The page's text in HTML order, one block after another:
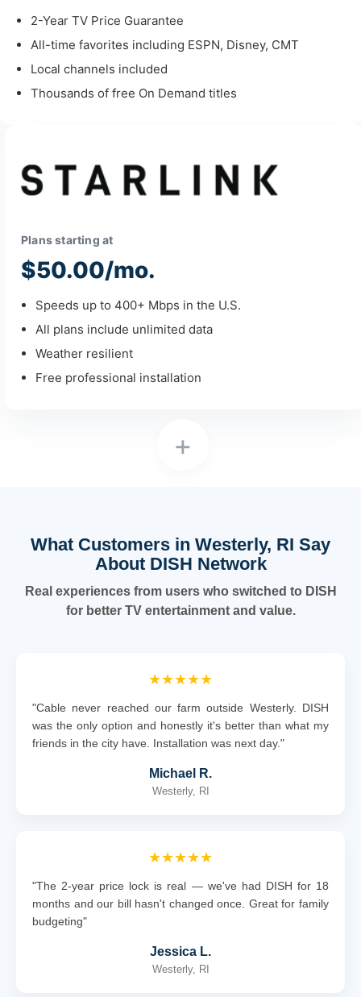
2-Year TV Price Guarantee
All-time favorites including ESPN, Disney, CMT
Local channels included
Thousands of free On Demand titles
+
Plans starting at
$50.00/mo.
Speeds up to 400+ Mbps in the U.S.
All plans include unlimited data
Weather resilient
Free professional installation
What Customers in Westerly, RI Say
About DISH Network
Real experiences from users who switched to DISH
for better TV entertainment and value.
★★★★★
"Cable never reached our farm outside Westerly. DISH
was the only option and honestly it's better than what my
friends in the city have. Installation was next day."
Michael R.
Westerly, RI
★★★★★
"The 2-year price lock is real — we've had DISH for 18
months and our bill hasn't changed once. Great for family
budgeting"
Jessica L.
Westerly, RI